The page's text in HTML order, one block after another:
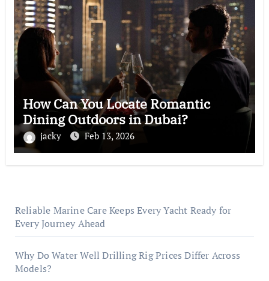
How Can You Locate Romantic
Dining Outdoors in Dubai?
jacky Feb 13, 2026
Reliable Marine Care Keeps Every Yacht Ready for
Every Journey Ahead
Why Do Water Well Drilling Rig Prices Differ Across
Models?